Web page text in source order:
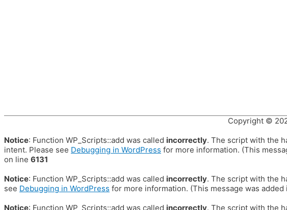
Copyright ©
Notice: Function WP_Scripts::add was called incorrectly. The script with the
intent. Please see Debugging in WordPress for more information. (This
on line 6131
Notice: Function WP_Scripts::add was called incorrectly. The script with the
see Debugging in WordPress for more information. (This message was added
Notice: Function WP_Scripts::add was called incorrectly. The script with the